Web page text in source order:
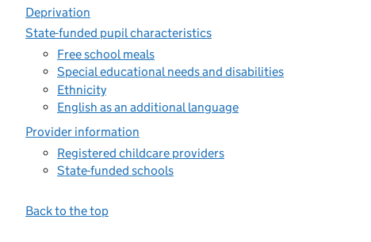
Deprivation
State-funded pupil characteristics
Free school meals
Special educational needs and disabilities
Ethnicity
English as an additional language
Provider information
Registered childcare providers
State-funded schools
Back to the top